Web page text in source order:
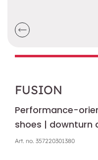
FUSION
Performance-
shoes | downturn
Art. no. 357220301380